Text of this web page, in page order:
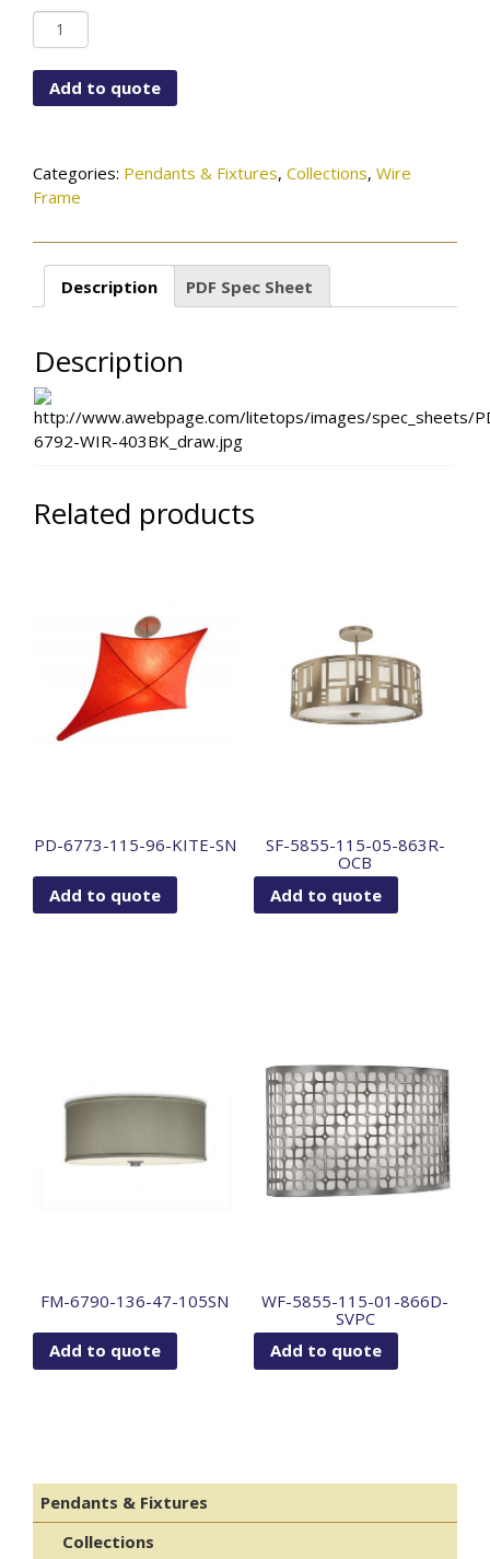
PD-
6792-
WIR-
403BK
Add to quote
Categories: Pendants & Fixtures, Collections, Wire
Frame
Description PDF Spec Sheet
Description
Related products
PD-6773-115-96-KITE-SN
Add to quote
SF-5855-115-05-863R-
OCB
Add to quote
FM-6790-136-47-105SN
Add to quote
WF-5855-115-01-866D-
SVPC
Add to quote
Pendants & Fixtures
Collections